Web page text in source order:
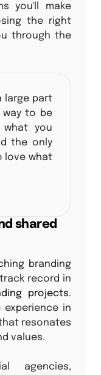
you'll make
the right
through the
large part
way to be
you
the only
love what
shared
branding
record in
projects.
in
resonates
values.
agencies,